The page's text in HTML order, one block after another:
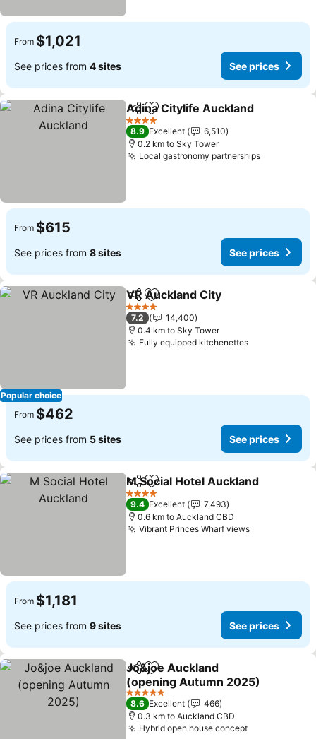
From $1,021
See prices from 4 sites See prices
ShareAdd to favorites
Adina Citylife Auckland
4 Stars
8.9 Excellent
6,510
0.2 km to Sky Tower
Local gastronomy partnershipsSee prices
From $615
See prices from 8 sites See prices
Popular choice
ShareAdd to favorites
VR Auckland City
4 Stars
7.2
14,400
0.4 km to Sky Tower
Fully equipped kitchenettesSee prices
From $462
See prices from 5 sites See prices
ShareAdd to favorites
M Social Hotel Auckland
4 Stars
9.4 Excellent
7,493
0.6 km to Auckland CBD
Vibrant Princes Wharf viewsSee prices
From $1,181
See prices from 9 sites See prices
ShareAdd to favorites
Jo&joe Auckland
(opening Autumn 2025)
See prices
5 Stars
8.6 Excellent
466
0.3 km to Auckland CBD
Hybrid open house conceptSee prices